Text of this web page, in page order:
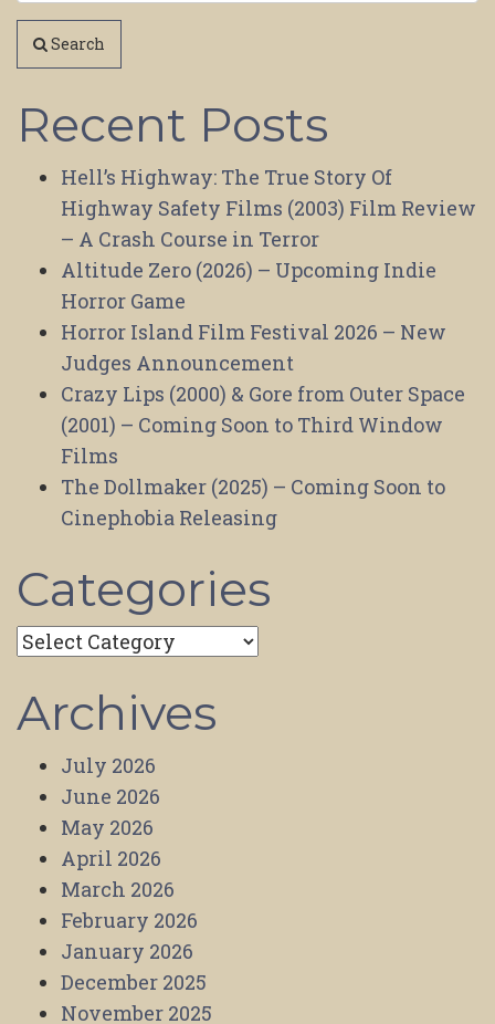
Search
Recent Posts
Hell’s Highway: The True Story Of
Highway Safety Films (2003) Film Review
– A Crash Course in Terror
Altitude Zero (2026) – Upcoming Indie
Horror Game
Horror Island Film Festival 2026 – New
Judges Announcement
Crazy Lips (2000) & Gore from Outer Space
(2001) – Coming Soon to Third Window
Films
The Dollmaker (2025) – Coming Soon to
Cinephobia Releasing
Categories
Categories
Archives
July 2026
June 2026
May 2026
April 2026
March 2026
February 2026
January 2026
December 2025
November 2025